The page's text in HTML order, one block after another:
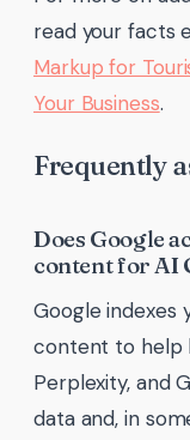
read your facts
Markup for
Your Business.
Frequently
Does Google
content for AI
Google indexes
content to help
Perplexity, and
data and, in